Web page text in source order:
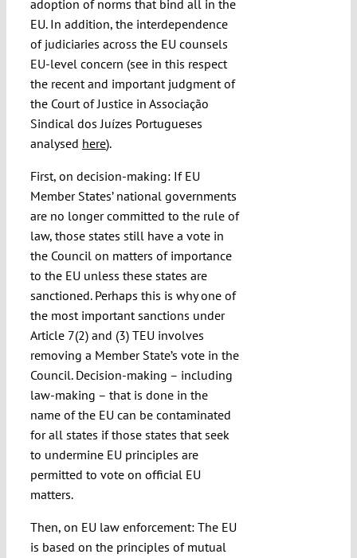
adoption of norms that bind all in the
EU. In addition, the interdependence
of judiciaries across the EU counsels
EU-level concern (see in this respect
the recent and important judgment of
the Court of Justice in Associação
Sindical dos Juízes Portugueses
analysed here).
First, on decision-making: If EU
Member States’ national governments
are no longer committed to the rule of
law, those states still have a vote in
the Council on matters of importance
to the EU unless these states are
sanctioned. Perhaps this is why one of
the most important sanctions under
Article 7(2) and (3) TEU involves
removing a Member State’s vote in the
Council. Decision-making – including
law-making – that is done in the
name of the EU can be contaminated
for all states if those states that seek
to undermine EU principles are
permitted to vote on official EU
matters.
Then, on EU law enforcement: The EU
is based on the principles of mutual